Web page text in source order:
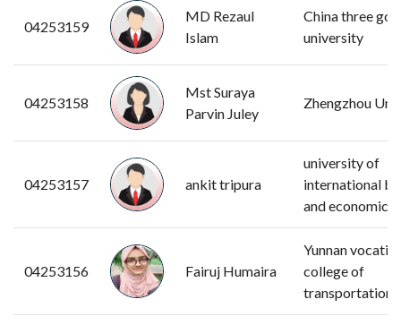
04253159
MD Rezaul
Islam
China three
university
04253158
Mst Suraya
Parvin Juley
Zhengzhou
04253157 ankit tripura
university of
international
and economics
04253156 Fairuj Humaira
Yunnan
college of
transportation